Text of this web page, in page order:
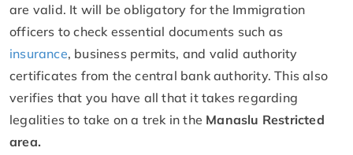
are valid. It will be obligatory for the Immigration
officers to check essential documents such as
insurance, business permits, and valid authority
certificates from the central bank authority. This also
verifies that you have all that it takes regarding
legalities to take on a trek in the Manaslu Restricted
area.